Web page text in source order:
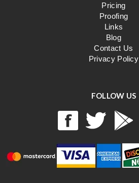
Pricing
Proofing
Links
Blog
Contact Us
Privacy Policy
FOLLOW US